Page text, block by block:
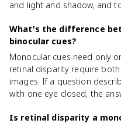
and light and shadow, and
What's the difference
binocular cues?
Monocular cues need only
retinal disparity require
images. If a question
with one eye closed, the
Is retinal disparity a